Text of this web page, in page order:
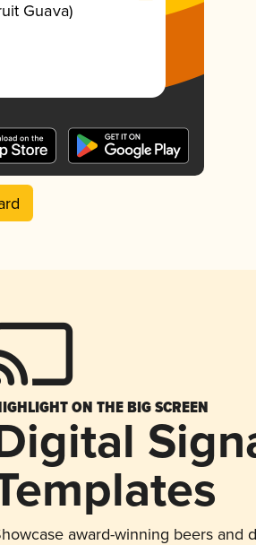
Guava)
ON THE BIG SCREEN
award-winning beers and